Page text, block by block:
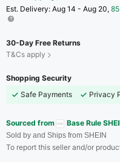
​Est. Delivery: Aug 14 - Aug 20,
30-Day Free Returns
T&Cs apply
Shopping Security
Safe Payments
Privacy
Sourced from Base Rule
Sold by and Ships from SHEIN
To report this seller and/or